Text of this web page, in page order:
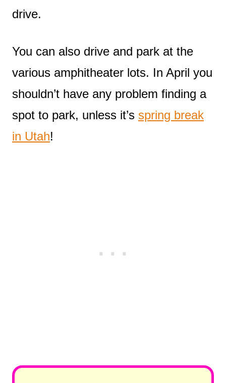
drive.
You can also drive and park at the
various amphitheater lots. In April you
shouldn’t have any problem finding a
spot to park, unless it’s spring break
in Utah!